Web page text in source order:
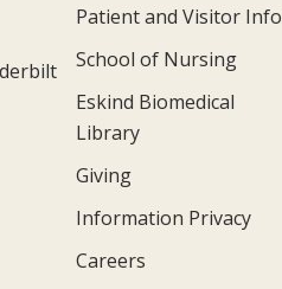
Patient and Visitor Info
School of Nursing
Eskind Biomedical
Library
Giving
Information Privacy
Careers